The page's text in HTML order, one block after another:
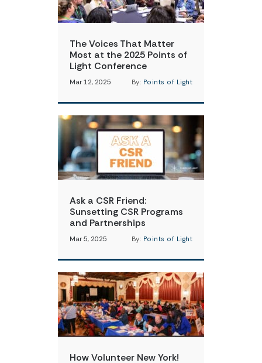
The Voices That Matter
Most at the 2025 Points of
Light Conference
Mar 12, 2025 By: Points of Light
Ask a CSR Friend:
Sunsetting CSR Programs
and Partnerships
Mar 5, 2025 By: Points of Light
How Volunteer New York!